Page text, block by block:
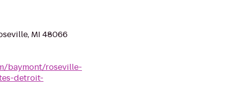
MI 48066
baymont/roseville-
detroit-